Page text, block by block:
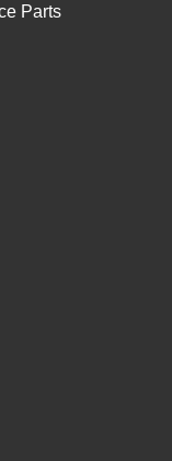
Parts